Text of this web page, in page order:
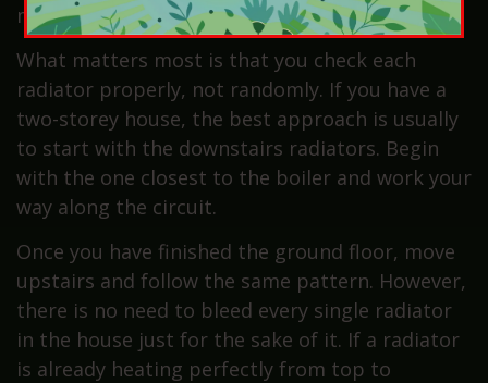
move through each room.
What matters most is that you check each
radiator properly, not randomly. If you have a
two-storey house, the best approach is usually
to start with the downstairs radiators. Begin
with the one closest to the boiler and work your
way along the circuit.
Once you have finished the ground floor, move
upstairs and follow the same pattern. However,
there is no need to bleed every single radiator
in the house just for the sake of it. If a radiator
is already heating perfectly from top to